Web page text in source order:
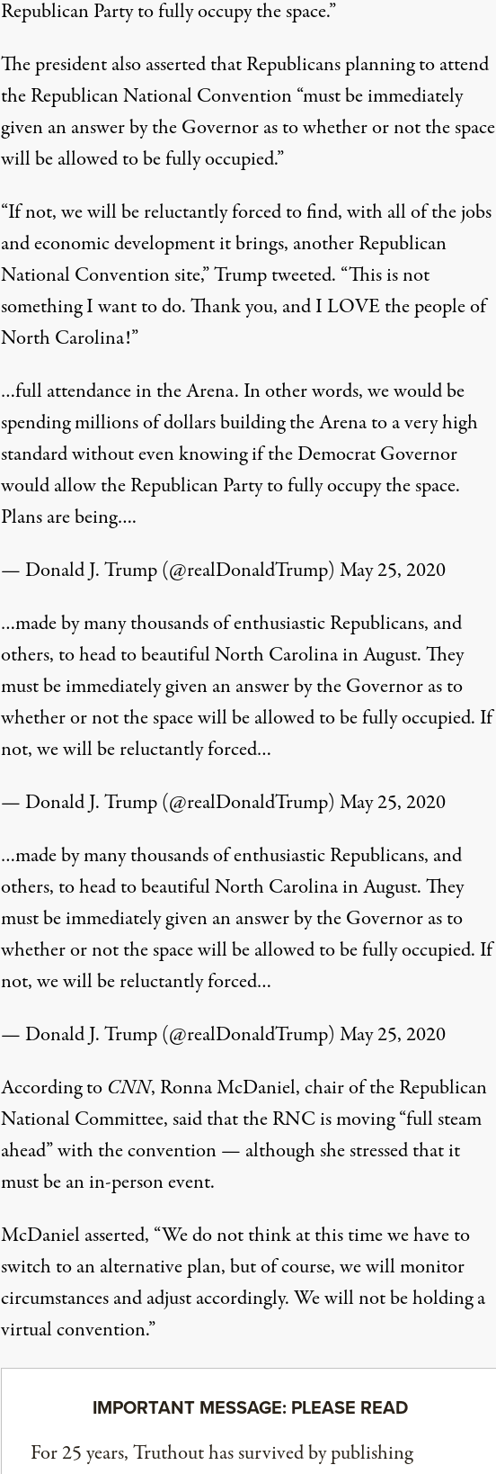
Republican Party to fully occupy the space.”
The president also asserted that Republicans planning to attend
the Republican National Convention “must be immediately
given an answer by the Governor as to whether or not the space
will be allowed to be fully occupied.”
“If not, we will be reluctantly forced to find, with all of the jobs
and economic development it brings, another Republican
National Convention site,” Trump tweeted. “This is not
something I want to do. Thank you, and I LOVE the people of
North Carolina!”
…full attendance in the Arena. In other words, we would be
spending millions of dollars building the Arena to a very high
standard without even knowing if the Democrat Governor
would allow the Republican Party to fully occupy the space.
Plans are being….
— Donald J. Trump (@realDonaldTrump) May 25, 2020
…made by many thousands of enthusiastic Republicans, and
others, to head to beautiful North Carolina in August. They
must be immediately given an answer by the Governor as to
whether or not the space will be allowed to be fully occupied. If
not, we will be reluctantly forced…
— Donald J. Trump (@realDonaldTrump) May 25, 2020
…made by many thousands of enthusiastic Republicans, and
others, to head to beautiful North Carolina in August. They
must be immediately given an answer by the Governor as to
whether or not the space will be allowed to be fully occupied. If
not, we will be reluctantly forced…
— Donald J. Trump (@realDonaldTrump) May 25, 2020
According to CNN, Ronna McDaniel, chair of the Republican
National Committee, said that the RNC is moving “full steam
ahead” with the convention — although she stressed that it
must be an in-person event.
McDaniel asserted, “We do not think at this time we have to
switch to an alternative plan, but of course, we will monitor
circumstances and adjust accordingly. We will not be holding a
virtual convention.”
IMPORTANT MESSAGE: PLEASE READ
For 25 years, Truthout has survived by publishing